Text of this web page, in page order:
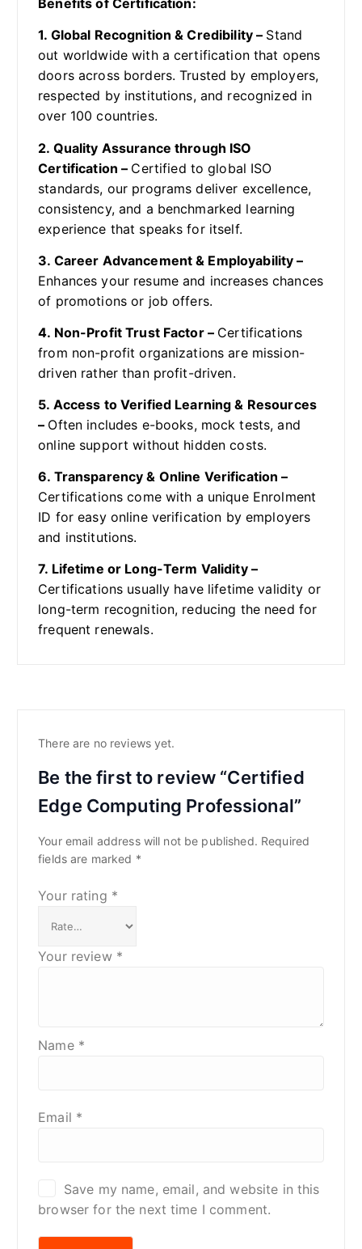
Benefits of Certification:
1. Global Recognition & Credibility – Stand
out worldwide with a certification that opens
doors across borders. Trusted by employers,
respected by institutions, and recognized in
over 100 countries.
2. Quality Assurance through ISO
Certification – Certified to global ISO
standards, our programs deliver excellence,
consistency, and a benchmarked learning
experience that speaks for itself.
3. Career Advancement & Employability –
Enhances your resume and increases chances
of promotions or job offers.
4. Non-Profit Trust Factor – Certifications
from non-profit organizations are mission-
driven rather than profit-driven.
5. Access to Verified Learning & Resources
– Often includes e-books, mock tests, and
online support without hidden costs.
6. Transparency & Online Verification –
Certifications come with a unique Enrolment
ID for easy online verification by employers
and institutions.
7. Lifetime or Long-Term Validity –
Certifications usually have lifetime validity or
long-term recognition, reducing the need for
frequent renewals.
There are no reviews yet.
Be the first to review “Certified
Edge Computing Professional”
Your email address will not be published. Required
fields are marked *
Your rating *
Your review *
Name *
Email *
Save my name, email, and website in this
browser for the next time I comment.